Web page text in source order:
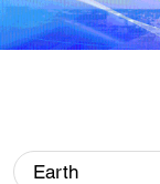
Earth